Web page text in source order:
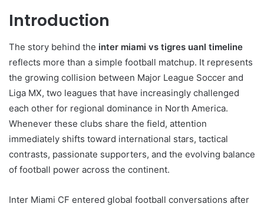
Introduction
The story behind the inter miami vs tigres uanl timeline
reflects more than a simple football matchup. It represents
the growing collision between Major League Soccer and
Liga MX, two leagues that have increasingly challenged
each other for regional dominance in North America.
Whenever these clubs share the field, attention
immediately shifts toward international stars, tactical
contrasts, passionate supporters, and the evolving balance
of football power across the continent.
Inter Miami CF entered global football conversations after